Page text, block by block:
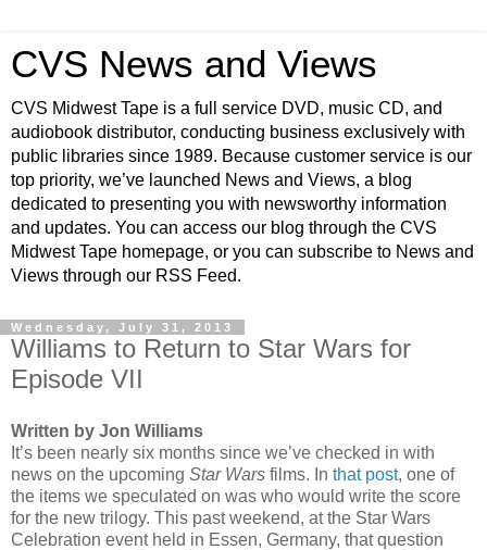
CVS News and Views
CVS Midwest Tape is a full service DVD, music CD, and
audiobook distributor, conducting business exclusively with
public libraries since 1989. Because customer service is our
top priority, we’ve launched News and Views, a blog
dedicated to presenting you with newsworthy information
and updates. You can access our blog through the CVS
Midwest Tape homepage, or you can subscribe to News and
Views through our RSS Feed.
Wednesday, July 31, 2013
Williams to Return to Star Wars for
Episode VII
Written by Jon Williams
It’s been nearly six months since we’ve checked in with
news on the upcoming Star Wars films. In that post, one of
the items we speculated on was who would write the score
for the new trilogy. This past weekend, at the Star Wars
Celebration event held in Essen, Germany, that question